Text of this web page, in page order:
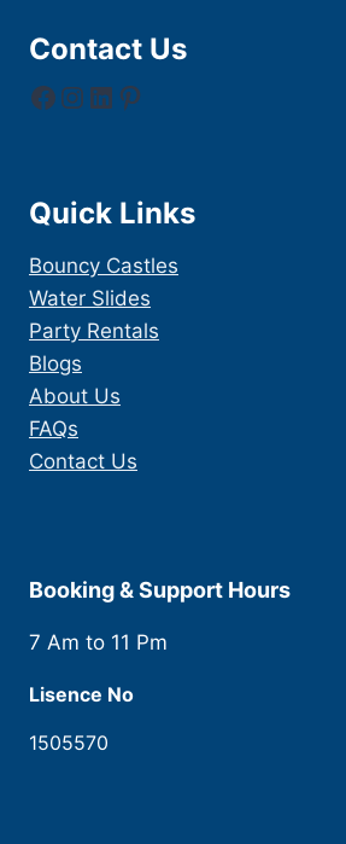
Contact Us
Facebook
Instagram
LinkedIn
Pinterest
Quick Links
Bouncy Castles
Water Slides
Party Rentals
Blogs
About Us
FAQs
Contact Us
Booking & Support Hours
7 Am to 11 Pm
Lisence No
1505570